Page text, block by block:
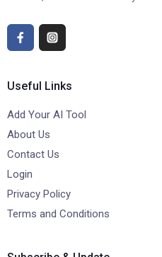
Useful Links
Add Your AI Tool
About Us
Contact Us
Login
Privacy Policy
Terms and Conditions